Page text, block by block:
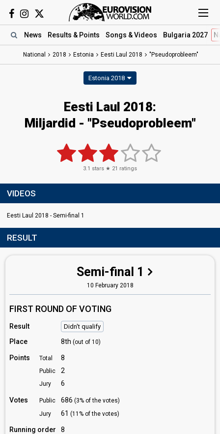
News Results & Points Songs & Videos Bulgaria 2027
National 2018 Estonia Eesti Laul 2018 "Pseudoprobleem"
Estonia 2018
Eesti Laul 2018:
Miljardid - "Pseudoprobleem"
3.1 stars ★ 21 ratings
VIDEOS
Eesti Laul 2018 - Semi-final 1
RESULT
Semi-final 1
10 February 2018
FIRST ROUND OF VOTING
Result Didn't qualify
Place 8th (out of 10)
Points Total 8
Public 2
Jury 6
Votes Public 686 (3% of the votes)
Jury
61 (11% of the votes)
Running order 8